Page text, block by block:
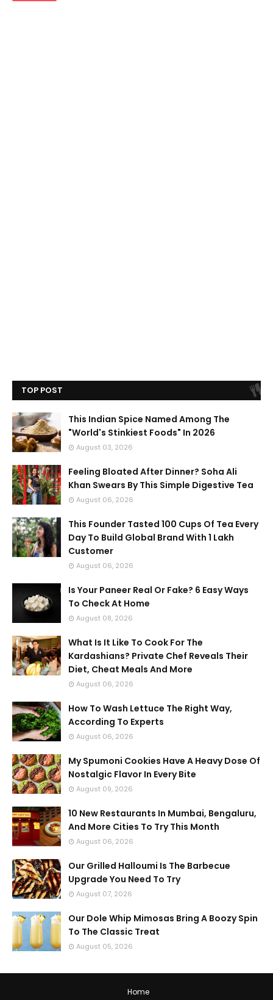
TOP POST
This Indian Spice Named Among The
"World's Stinkiest Foods" In 2026
August 03, 2026
Feeling Bloated After Dinner? Soha Ali
Khan Swears By This Simple Digestive Tea
August 06, 2026
This Founder Tasted 100 Cups Of Tea Every
Day To Build Global Brand With 1 Lakh
Customer
August 06, 2026
Is Your Paneer Real Or Fake? 6 Easy Ways
To Check At Home
August 08, 2026
What Is It Like To Cook For The
Kardashians? Private Chef Reveals Their
Diet, Cheat Meals And More
August 06, 2026
How To Wash Lettuce The Right Way,
According To Experts
August 06, 2026
My Spumoni Cookies Have A Heavy Dose Of
Nostalgic Flavor In Every Bite
August 09, 2026
10 New Restaurants In Mumbai, Bengaluru,
And More Cities To Try This Month
August 06, 2026
Our Grilled Halloumi Is The Barbecue
Upgrade You Need To Try
August 07, 2026
Our Dole Whip Mimosas Bring A Boozy Spin
To The Classic Treat
August 05, 2026
Home